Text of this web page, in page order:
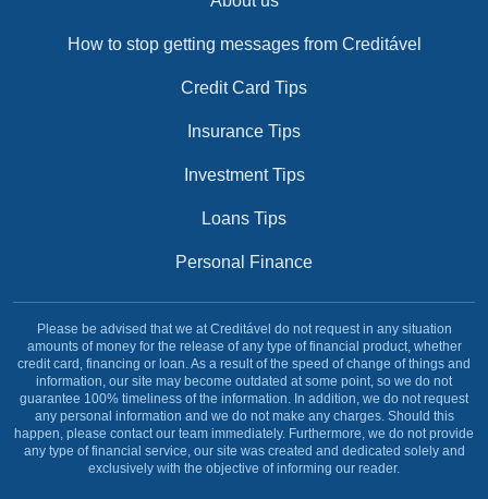
How to stop getting messages from Creditável
Credit Card Tips
Insurance Tips
Investment Tips
Loans Tips
Personal Finance
Please be advised that we at Creditável do not request in any situation
amounts of money for the release of any type of financial product, whether
credit card, financing or loan. As a result of the speed of change of things and
information, our site may become outdated at some point, so we do not
guarantee 100% timeliness of the information. In addition, we do not request
any personal information and we do not make any charges. Should this
happen, please contact our team immediately. Furthermore, we do not provide
any type of financial service, our site was created and dedicated solely and
exclusively with the objective of informing our reader.